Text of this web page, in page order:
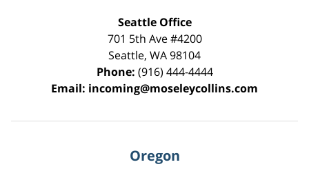
Seattle Office
701 5th Ave #4200
Seattle, WA98104
Phone: (916) 444-4444
Email: incoming@moseleycollins.com
Oregon